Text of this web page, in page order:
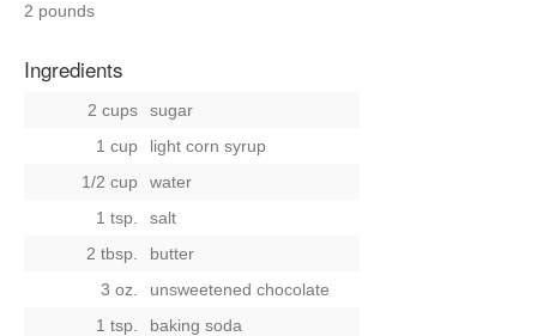
2 pounds
Ingredients
2 cups
sugar
1 cup
light corn syrup
1/2 cup
water
1 tsp.
salt
2 tbsp.
butter
3 oz.
unsweetened chocolate
1 tsp.
baking soda